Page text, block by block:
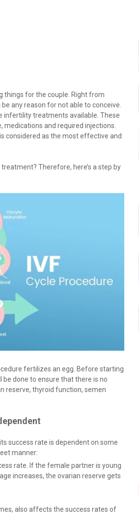
things for the couple. Right from
any reason for not able to conceive.
infertility treatments available. These
and required injections.
considered as the most effective and
Therefore, here’s a step by
fertilizes an egg. Before starting
done to ensure that there is no
reserve, thyroid function, semen
success rate is dependent on some
manner:
rate. If the female partner is young
increases, the ovarian reserve gets
also affects the success rates of